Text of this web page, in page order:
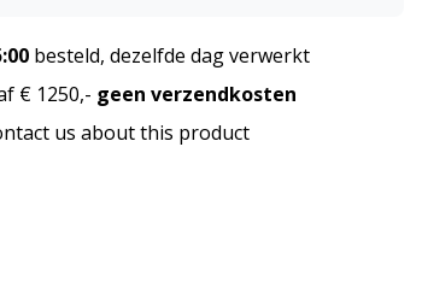
besteld, dezelfde dag verwerkt
€ 1250,- geen verzendkosten
us about this product